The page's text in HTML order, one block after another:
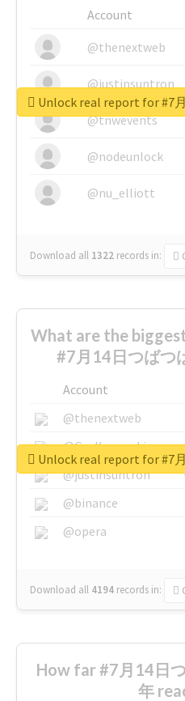
Account
@thenextweb
@justinsuntron
@tnwevents
@nodeunlock
@nu_elliott
Download all 1322 records in:
Unlock real report for #7
What are the
#7月14日つばつ
Account
@thenextweb
@GuyKawasaki
@justinsuntron
@binance
@opera
Download all 4194 records in:
Unlock real report for #7
How far #7月14日
年